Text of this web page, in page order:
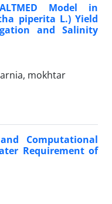
Model in
piperita L.) Yield
and Salinity
mokhtar
Computational
Requirement of